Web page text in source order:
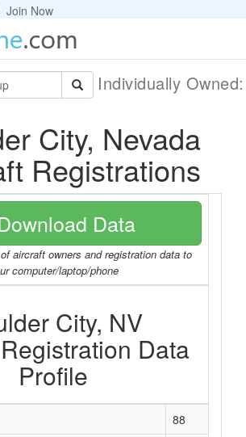
Join Now
Individually
City, Nevada
Registrations
Data
aircraft owners and registration data to
computer/laptop/phone
City, NV
Data
Profile
88